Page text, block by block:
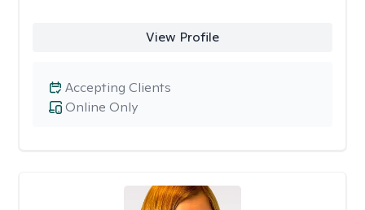
View Profile
Online Only
Accepting Clients